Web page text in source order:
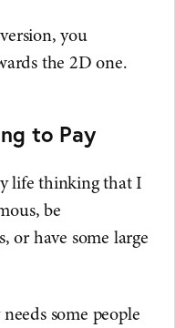
you
the 2D one.
to Pay
life thinking that I
be
or have some large
some people